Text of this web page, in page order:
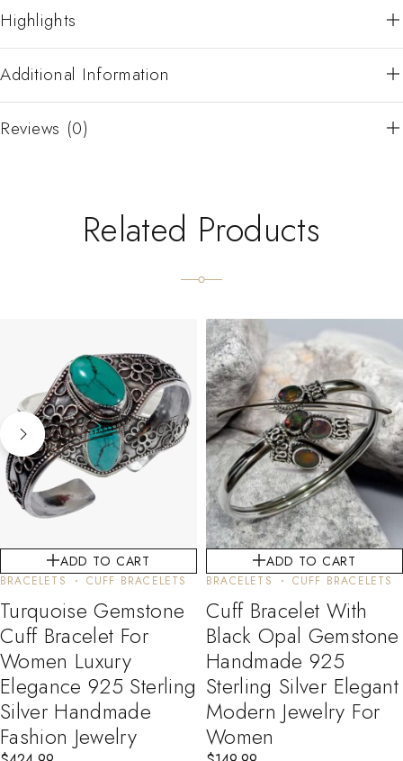
Highlights
Additional Information
Reviews (0)
Related Products
ADD TO CART
BRACELETS CUFF BRACELETS
Turquoise Gemstone
Cuff Bracelet For
Women Luxury
Elegance 925 Sterling
Silver Handmade
Fashion Jewelry
ADD TO CART
BRACELETS CUFF BRACELETS
Cuff Bracelet With
Black Opal Gemstone
Handmade 925
Sterling Silver Elegant
Modern Jewelry For
Women